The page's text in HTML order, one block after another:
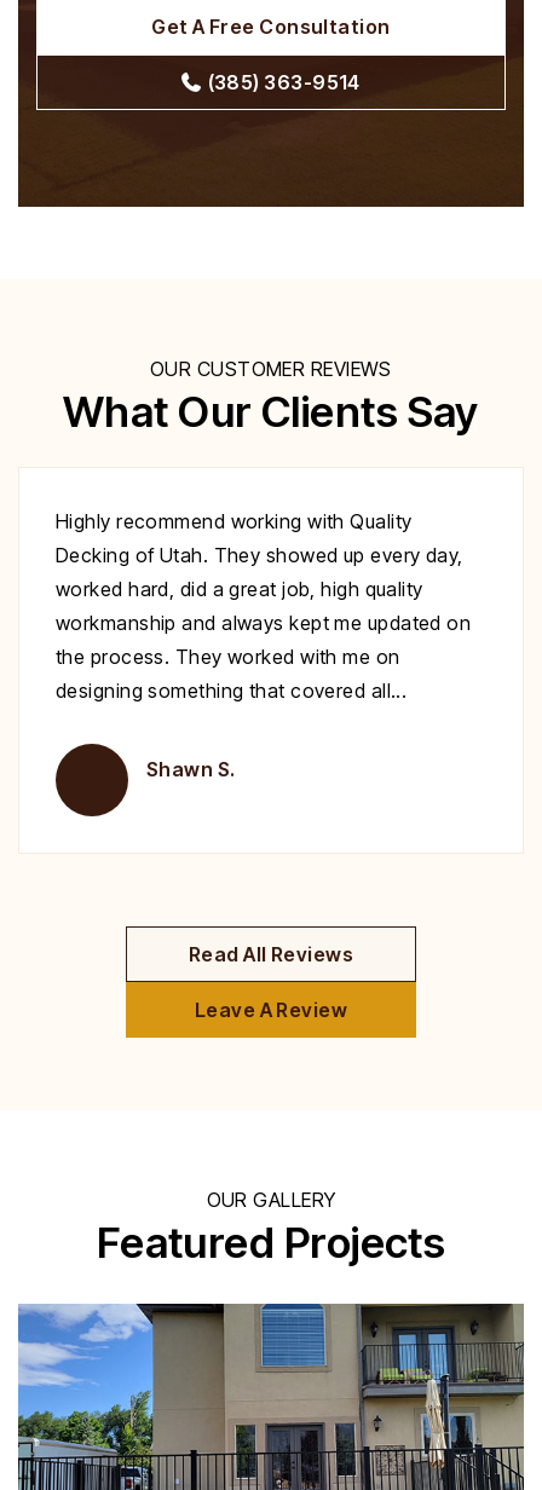
Get A Free Consultation
(385) 363-9514
OUR CUSTOMER REVIEWS
What Our Clients Say
Excellent work at a great price. His crew
showed up to repair my deck on the day
specified. They were very polite and worked
nonstop until it was complete. Highly
recommend you give Christopher a call fix your
deck!
Brent H.
Read All Reviews
Leave A Review
OUR GALLERY
Featured Projects